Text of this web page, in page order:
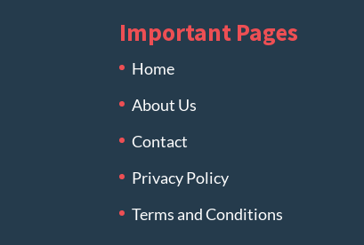
Important Pages
Home
About Us
Contact
Privacy Policy
Terms and Conditions